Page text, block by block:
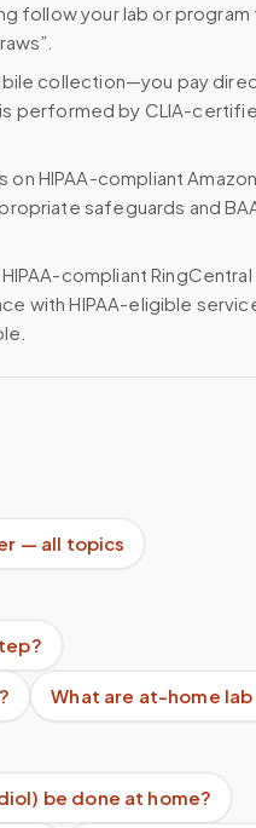
follow your lab or program
collection—you pay
performed by CLIA-
HIPAA-compliant
safeguards and
compliant
with HIPAA-eligible
— all topics
What are at-home
be done at home?